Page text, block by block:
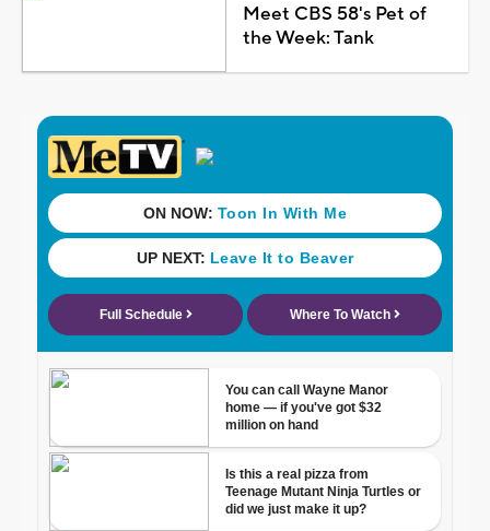
Meet CBS 58's Pet of
the Week: Tank